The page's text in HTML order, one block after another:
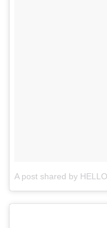
A post shared by